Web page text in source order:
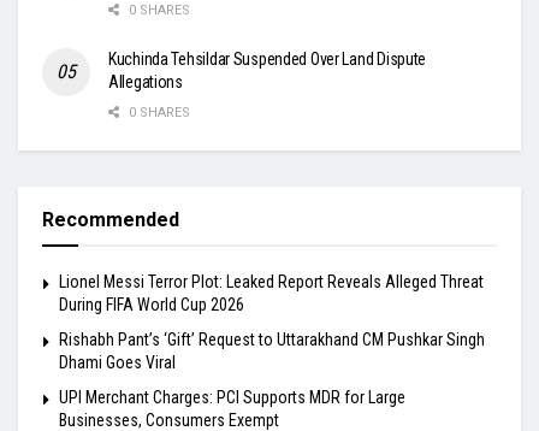
0 SHARES
Kuchinda Tehsildar Suspended Over Land Dispute
Allegations
0 SHARES
Recommended
Lionel Messi Terror Plot: Leaked Report Reveals Alleged Threat
During FIFA World Cup 2026
Rishabh Pant’s ‘Gift’ Request to Uttarakhand CM Pushkar Singh
Dhami Goes Viral
UPI Merchant Charges: PCI Supports MDR for Large
Businesses, Consumers Exempt